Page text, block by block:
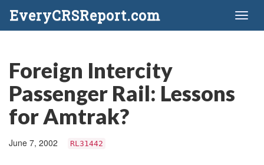
EveryCRSReport.com
Foreign Intercity
Passenger Rail: Lessons
for Amtrak?
June 7, 2002 RL31442